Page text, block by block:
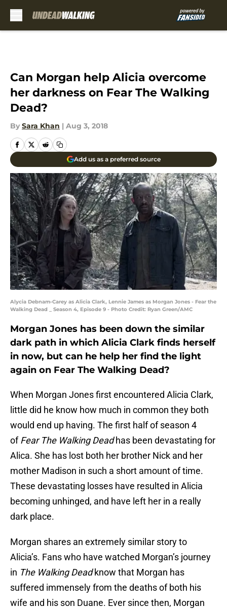
Can Morgan help Alicia overcome
her darkness on Fear The Walking
Dead?
By Sara Khan | Aug 3, 2018
Add us as a preferred source
Alycia Debnam-Carey as Alicia Clark, Lennie James as Morgan Jones - Fear the
Walking Dead _ Season 4, Episode 9 - Photo Credit: Ryan Green/AMC
Morgan Jones has been down the similar
dark path in which Alicia Clark finds herself
in now, but can he help her find the light
again on Fear The Walking Dead?
When Morgan Jones first encountered Alicia Clark,
little did he know how much in common they both
would end up having. The first half of season 4
ofFear The Walking Deadhas been devastating for
Alica. She has lost both her brother Nick and her
mother Madison in such a short amount of time.
These devastating losses have resulted in Alicia
becoming unhinged, and have left her in a really
dark place.
Morgan shares an extremely similar story to
Alicia’s. Fans who have watched Morgan’s journey
in The Walking Deadknow that Morgan has
suffered immensely from the deaths of both his
wife and his son Duane. Ever since then, Morgan